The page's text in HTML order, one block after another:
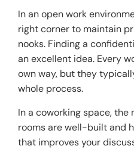
In an open work
right corner to maintain
nooks. Finding a
an excellent idea. Every
own way, but they
whole process.
In a coworking space,
rooms are well-built and
that improves your